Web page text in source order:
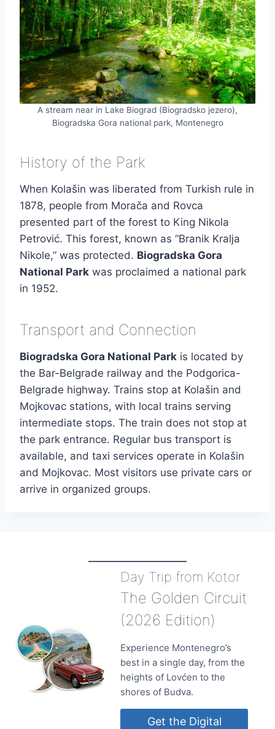
A stream near in Lake Biograd (Biogradsko jezero),
Biogradska Gora national park, Montenegro
History of the Park
When Kolašin was liberated from Turkish rule in
1878, people from Morača and Rovca
presented part of the forest to King Nikola
Petrović. This forest, known as “Branik Kralja
Nikole,” was protected. Biogradska Gora
National Park was proclaimed a national park
in 1952.
Transport and Connection
Biogradska Gora National Park is located by
the Bar-Belgrade railway and the Podgorica-
Belgrade highway. Trains stop at Kolašin and
Mojkovac stations, with local trains serving
intermediate stops. The train does not stop at
the park entrance. Regular bus transport is
available, and taxi services operate in Kolašin
and Mojkovac. Most visitors use private cars or
arrive in organized groups.
Day Trip from Kotor
The Golden Circuit
(2026 Edition)
Experience Montenegro’s
best in a single day, from the
heights of Lovćen to the
shores of Budva.
Get the Digital